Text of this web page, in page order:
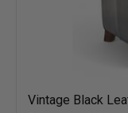
Vintage Black